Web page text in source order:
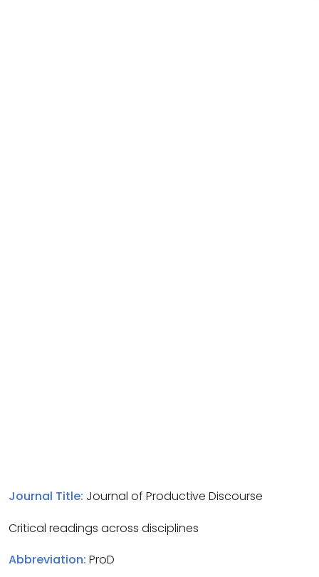
Journal Title: Journal of Productive Discourse
Critical readings across disciplines
Abbreviation: ProD